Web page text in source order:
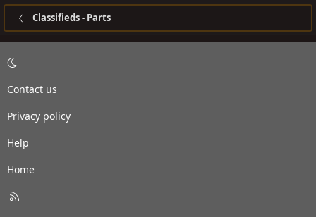
Classifieds - Parts
Contact us
Privacy policy
Help
Home